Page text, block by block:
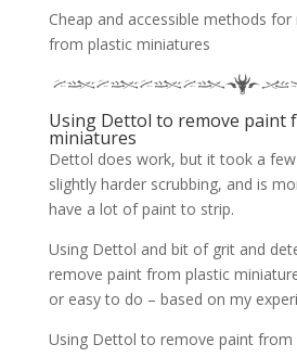
Cheap and accessible methods
from plastic miniatures
Using Dettol to remove paint
miniatures
Dettol does work, but it took a
slightly harder scrubbing, and is
have a lot of paint to strip.
Using Dettol and bit of grit and
remove paint from plastic
or easy to do – based on my
Using Dettol to remove paint from